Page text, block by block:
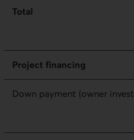
Total
Project financing
Down payment (owner